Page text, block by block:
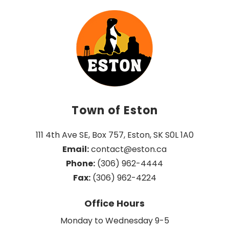
Town of Eston
111 4th Ave SE, Box 757, Eston, SK S0L 1A0
Email: contact@eston.ca
Phone: (306) 962-4444
Fax: (306) 962-4224
Office Hours
Monday to Wednesday 9-5